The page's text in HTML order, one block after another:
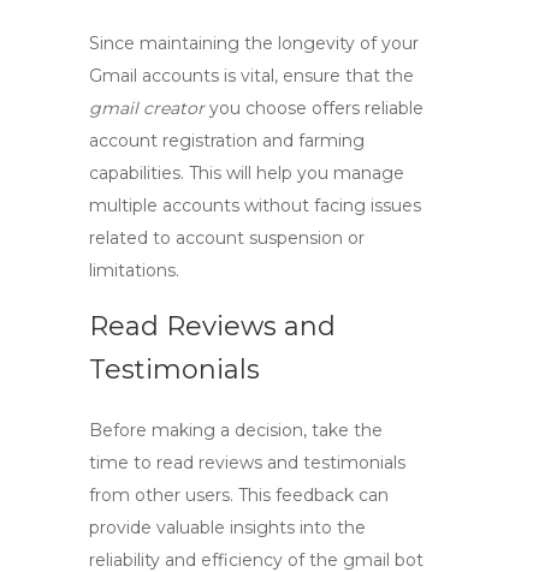
Since maintaining the longevity of your
Gmail accounts is vital, ensure that the
gmail creatoryou choose offers reliable
account registration and farming
capabilities. This will help you manage
multiple accounts without facing issues
related to account suspension or
limitations.
Read Reviews and
Testimonials
Before making a decision, take the
time to read reviews and testimonials
from other users. This feedback can
provide valuable insights into the
reliability and efficiency of the gmail bot